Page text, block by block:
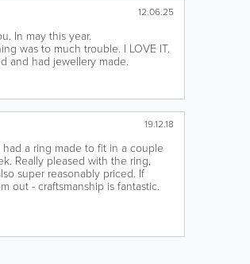
12.06.25
In may this year.
was to much trouble. I LOVE IT.
and had jewellery made.
19.12.18
a ring made to fit in a couple
Really pleased with the ring,
super reasonably priced. If
out - craftsmanship is fantastic.